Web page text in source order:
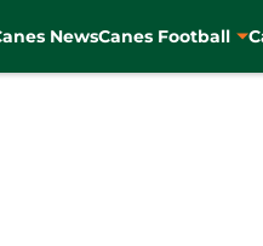
NewsCanes Football